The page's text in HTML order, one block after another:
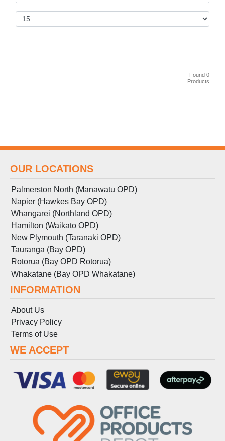
Found 0
Products
OUR LOCATIONS
Palmerston North (Manawatu OPD)
Napier (Hawkes Bay OPD)
Whangarei (Northland OPD)
Hamilton (Waikato OPD)
New Plymouth (Taranaki OPD)
Tauranga (Bay OPD)
Rotorua (Bay OPD Rotorua)
Whakatane (Bay OPD Whakatane)
INFORMATION
About Us
Privacy Policy
Terms of Use
WE ACCEPT